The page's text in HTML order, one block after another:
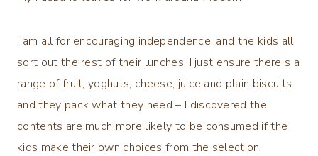
I am all for encouraging independence, and the kids all
sort out the rest of their lunches, I just ensure there s a
range of fruit, yoghuts, cheese, juice and plain biscuits
and they pack what they need – I discovered the
contents are much more likely to be consumed if the
kids make their own choices from the selection